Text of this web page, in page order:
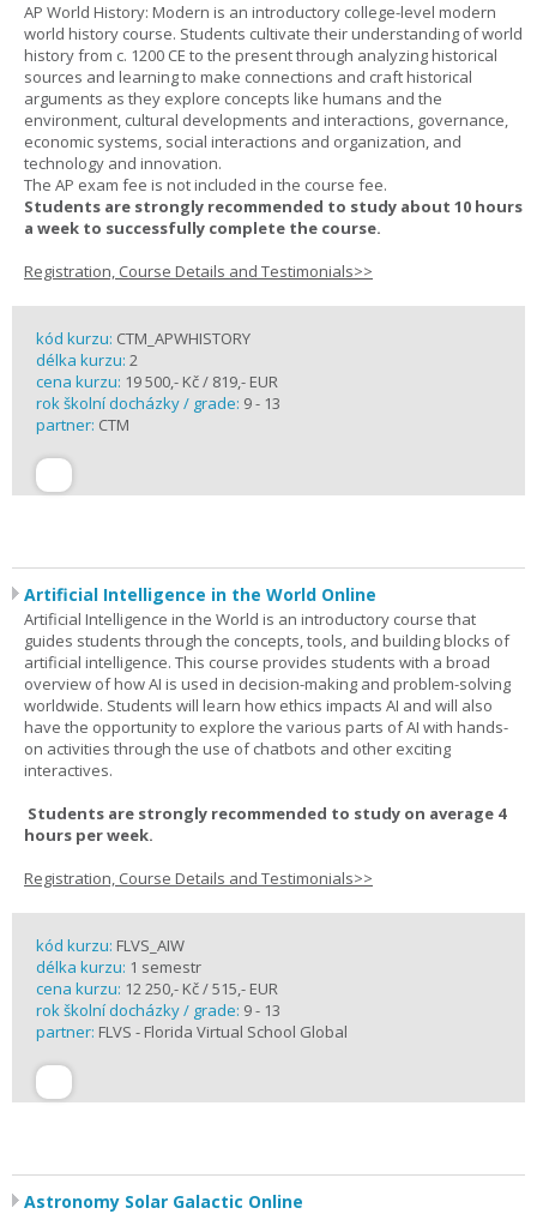
AP World History: Modern is an introductory college-level modern
world history course. Students cultivate their understanding of world
history from c. 1200 CE to the present through analyzing historical
sources and learning to make connections and craft historical
arguments as they explore concepts like humans and the
environment, cultural developments and interactions, governance,
economic systems, social interactions and organization, and
technology and innovation.
The AP exam fee is not included in the course fee.
Students are strongly recommended to study about 10 hours
a week to successfully complete the course.
Registration, Course Details and Testimonials>>
kód kurzu: CTM_APWHISTORY
délka kurzu: 2
cena kurzu: 19 500,- Kč / 819,- EUR
rok školní docházky / grade: 9 - 13
partner: CTM
Artificial Intelligence in the World Online
Artificial Intelligence in the World is an introductory course that
guides students through the concepts, tools, and building blocks of
artificial intelligence. This course provides students with a broad
overview of how AI is used in decision-making and problem-solving
worldwide. Students will learn how ethics impacts AI and will also
have the opportunity to explore the various parts of AI with hands-
on activities through the use of chatbots and other exciting
interactives.
Students are strongly recommended to study on average 4
hours per week.
Registration, Course Details and Testimonials>>
kód kurzu: FLVS_AIW
délka kurzu: 1 semestr
cena kurzu: 12 250,- Kč / 515,- EUR
rok školní docházky / grade: 9 - 13
partner: FLVS - Florida Virtual School Global
Astronomy Solar Galactic Online